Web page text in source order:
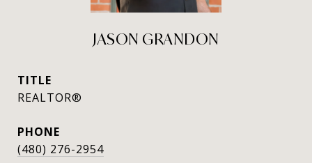
JASON GRANDON
TITLE
REALTOR®
PHONE
(480) 276-2954